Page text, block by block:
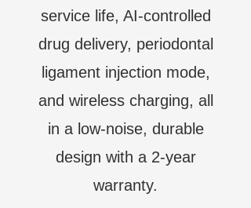
service life, AI-controlled
drug delivery, periodontal
ligament injection mode,
and wireless charging, all
in a low-noise, durable
design with a 2-year
warranty.